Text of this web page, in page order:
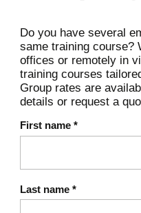
Management 3.0
Energizing
Empowering
Aligning
Develop
Improve the
Involve vs.
Do you have several
same training course?
offices or remotely in
training courses
Group rates are
details or request a
First name *
Last name *